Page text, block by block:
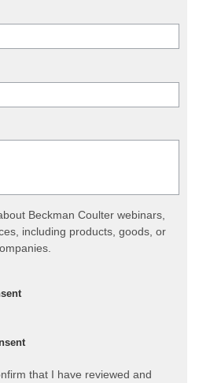
Beckman Coulter webinars,
including products, goods, or
that I have reviewed and